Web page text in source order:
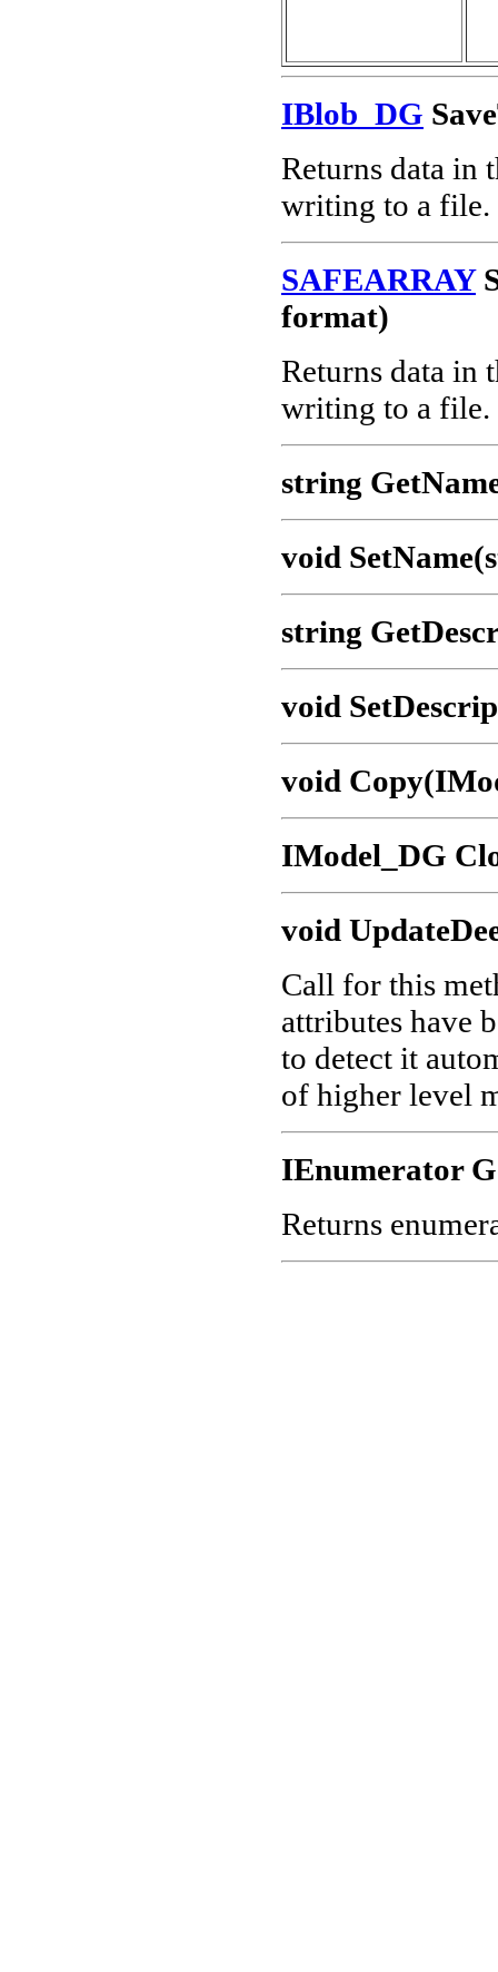
IBlob_DG
Returns data in
writing to a file.
SAFEARRAY
format)
Returns data in
writing to a file.
string
void
string
void
void
IModel_DG
void
Call for this
attributes have
to detect it
of higher level
IEnumerator
Returns